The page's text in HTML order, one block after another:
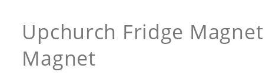
Upchurch Fridge
Magnet